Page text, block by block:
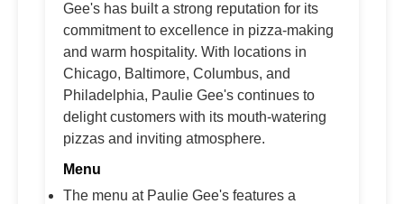
Gee's has built a strong reputation for its
commitment to excellence in pizza-making
and warm hospitality. With locations in
Chicago, Baltimore, Columbus, and
Philadelphia, Paulie Gee's continues to
delight customers with its mouth-watering
pizzas and inviting atmosphere.
Menu
The menu at Paulie Gee's features a